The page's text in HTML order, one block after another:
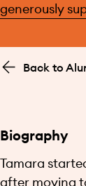
generously
Back to
Biography
Tamara
after moving